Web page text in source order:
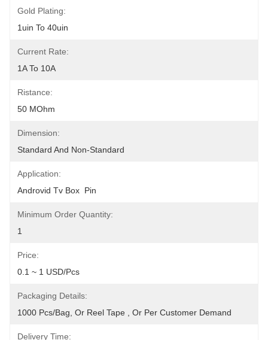
Gold Plating:
1uin To 40uin
Current Rate:
1A To 10A
Ristance:
50 MOhm
Dimension:
Standard And Non-Standard
Application:
Androvid Tv Box  Pin
Minimum Order Quantity:
1
Price:
0.1 ~ 1 USD/pcs
Packaging Details:
1000 Pcs/bag, Or Reel Tape , Or Per Customer Demand
Delivery Time: